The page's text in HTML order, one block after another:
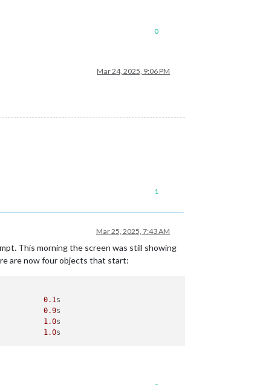
0
Mar 24, 2025, 9:06 PM
1
Mar 25, 2025, 7:43 AM
This morning the screen was still showing
are now four objects that start:
0.1s
0.9s
1.0s
1.0